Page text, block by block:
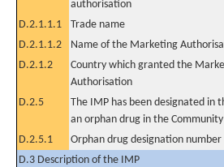
authorisation
D.2.1.1.1 Trade name
D.2.1.1.2
Name of the Marketing
D.2.1.2
Country which granted the
Authorisation
D.2.5
The IMP has been designated in
an orphan drug in the Community
D.2.5.1
Orphan drug designation number
D.3 Description of the IMP